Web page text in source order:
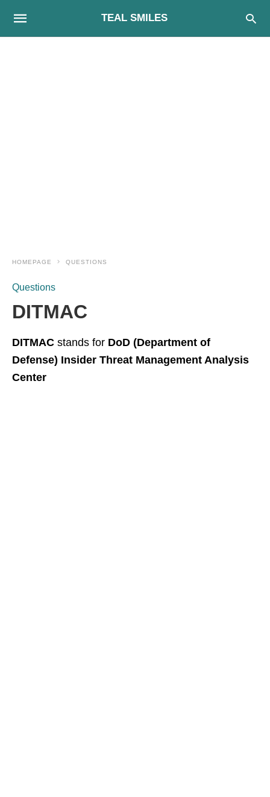
TEAL SMILES
HOMEPAGE QUESTIONS
Questions
DITMAC
DITMAC stands for DoD (Department of
Defense) Insider Threat Management Analysis
Center